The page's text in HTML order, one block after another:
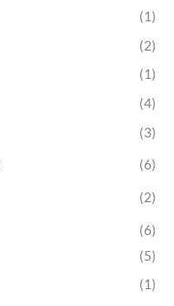
(1)
(2)
(1)
(4)
(3)
(6)
(2)
(6)
(5)
(1)